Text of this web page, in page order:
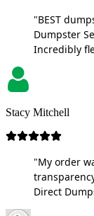
"BEST
Dumpster
Incredibly
Stacy Mitchell
"My order
Direct